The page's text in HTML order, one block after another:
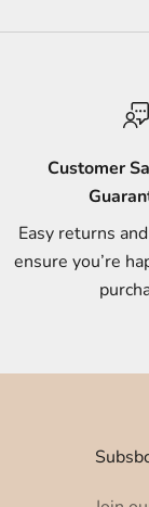
Customer
Easy returns
ensure you’re